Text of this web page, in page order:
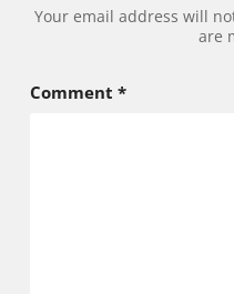
Your email address will
are
Comment *